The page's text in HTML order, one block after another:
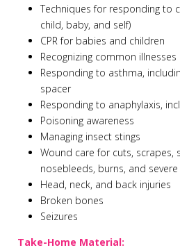
Techniques for responding to
child, baby, and self)
CPR for babies and children
Recognizing common illnesses
Responding to asthma,
spacer
Responding to anaphylaxis,
Poisoning awareness
Managing insect stings
Wound care for cuts, scrapes,
nosebleeds, burns, and
Head, neck, and back injuries
Broken bones
Seizures
Take-Home Material: